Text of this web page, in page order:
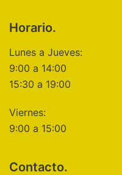
Horario.
Lunes a Jueves:
9:00 a 14:00
15:30 a 19:00
Viernes:
9:00 a 15:00
Contacto.